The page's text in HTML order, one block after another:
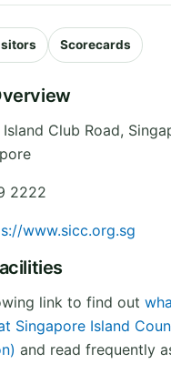
Scorecards
Island Club Road,
2222
www.sicc.org.sg
link to find out
Singapore Island
and read frequently